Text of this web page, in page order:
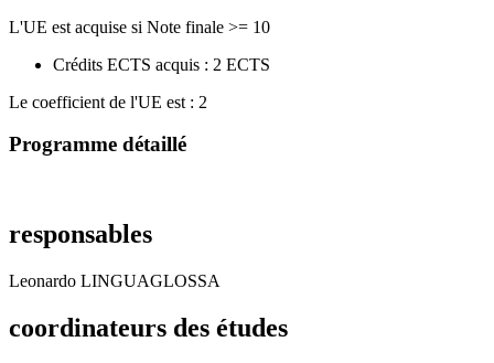
L'UE est acquise si Note finale >= 10
Crédits ECTS acquis : 2 ECTS
Le coefficient de l'UE est : 2
Programme détaillé
responsables
Leonardo LINGUAGLOSSA
coordinateurs des études